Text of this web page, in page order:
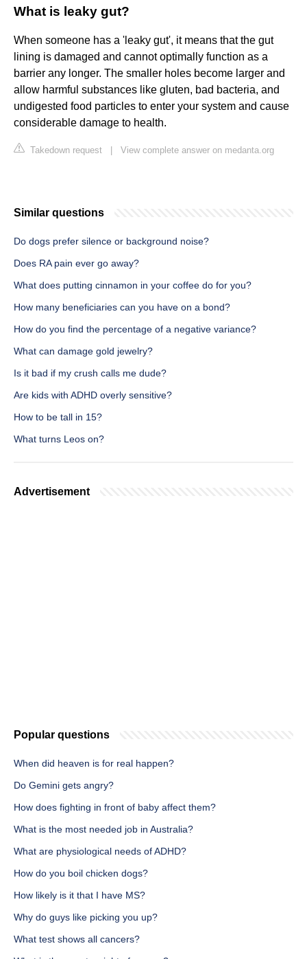
What is leaky gut?
When someone has a 'leaky gut', it means that the gut
lining is damaged and cannot optimally function as a
barrier any longer. The smaller holes become larger and
allow harmful substances like gluten, bad bacteria, and
undigested food particles to enter your system and cause
considerable damage to health.
Takedown request View complete answer on medanta.org
Similar questions
Do dogs prefer silence or background noise?
Does RA pain ever go away?
What does putting cinnamon in your coffee do for you?
How many beneficiaries can you have on a bond?
How do you find the percentage of a negative variance?
What can damage gold jewelry?
Is it bad if my crush calls me dude?
Are kids with ADHD overly sensitive?
How to be tall in 15?
What turns Leos on?
Advertisement
Popular questions
When did heaven is for real happen?
Do Gemini gets angry?
How does fighting in front of baby affect them?
What is the most needed job in Australia?
What are physiological needs of ADHD?
How do you boil chicken dogs?
How likely is it that I have MS?
Why do guys like picking you up?
What test shows all cancers?